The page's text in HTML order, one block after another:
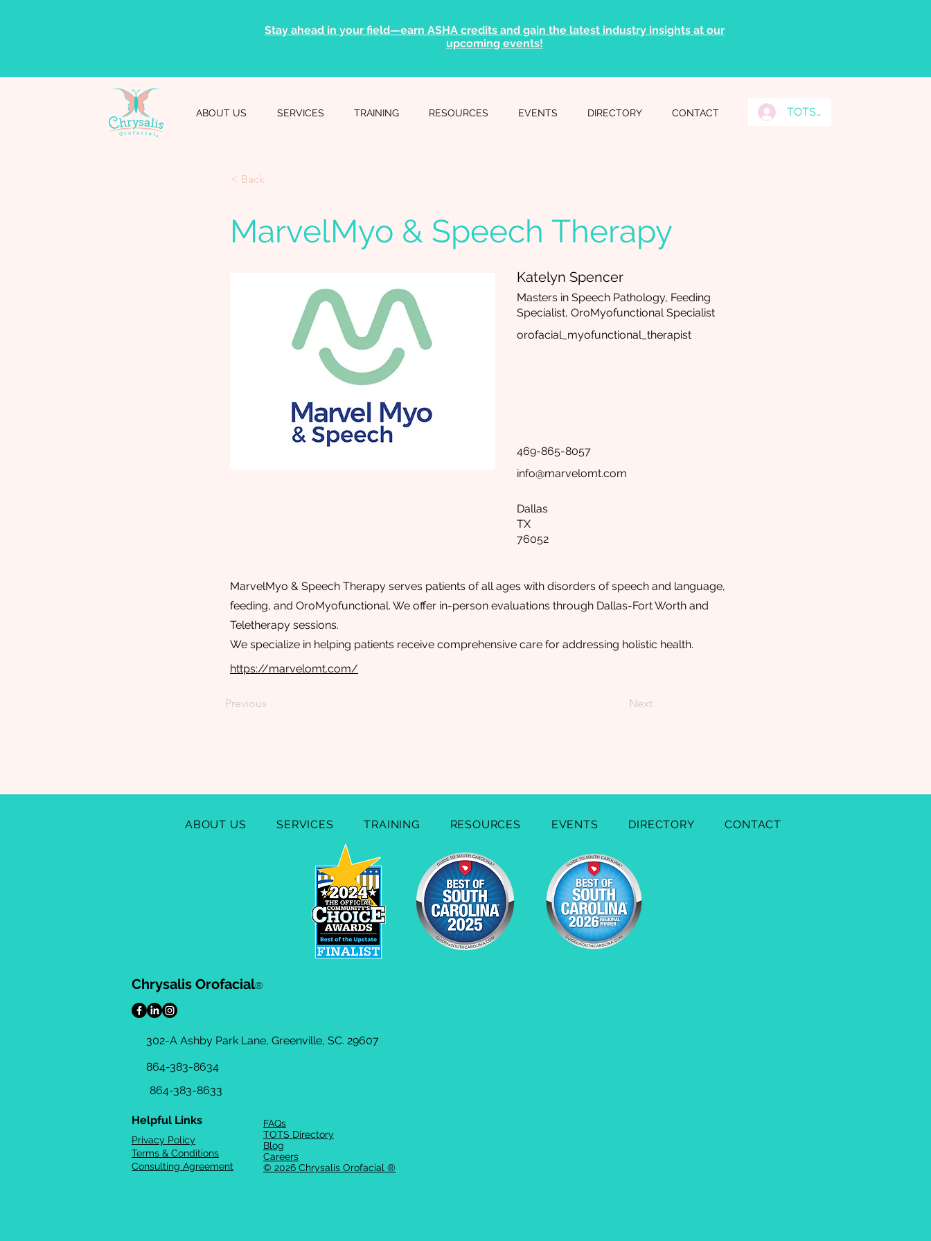
Stay ahead in your field—earn ASHA credits and gain the latest industry insights at our
upcoming events!
ABOUT US SERVICES TRAINING RESOURCES EVENTS DIRECTORY CONTACT TOTS Grads Log In
< Back
MarvelMyo & Speech Therapy
Katelyn Spencer
Masters in Speech Pathology, Feeding
Specialist, OroMyofunctional Specialist
orofacial_myofunctional_therapist
469-865-8057
info@marvelomt.com
Dallas
TX
76052
MarvelMyo & Speech Therapy serves patients of all ages with disorders of speech and language,
feeding, and OroMyofunctional. We offer in-person evaluations through Dallas-Fort Worth and
Teletherapy sessions.
We specialize in helping patients receive comprehensive care for addressing holistic health.
https://marvelomt.com/
Previous Next
ABOUT US SERVICES TRAINING RESOURCES EVENTS DIRECTORY CONTACT
Chrysalis Orofacial®
302-A Ashby Park Lane, Greenville, SC. 29607
864-383-8634
864-383-8633
Helpful Links
Privacy Policy
Terms & Conditions
Consulting Agreement
FAQs
TOTS Directory
Blog
Careers
© 2026 Chrysalis Orofacial ®